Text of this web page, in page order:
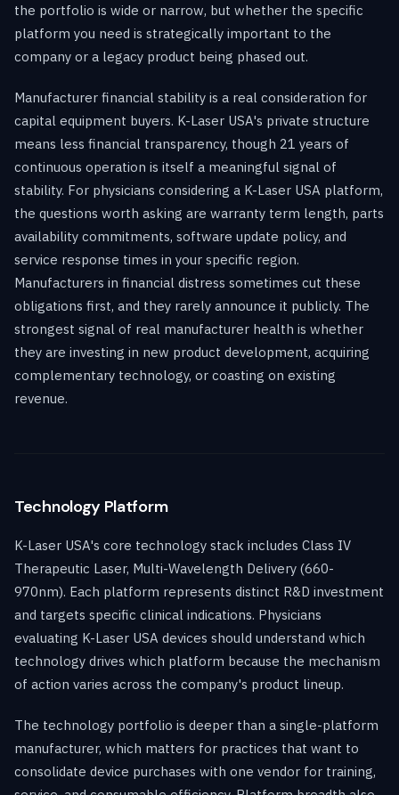
the portfolio is wide or narrow, but whether the specific
platform you need is strategically important to the
company or a legacy product being phased out.
Manufacturer financial stability is a real consideration for
capital equipment buyers. K-Laser USA's private structure
means less financial transparency, though 21 years of
continuous operation is itself a meaningful signal of
stability. For physicians considering a K-Laser USA platform,
the questions worth asking are warranty term length, parts
availability commitments, software update policy, and
service response times in your specific region.
Manufacturers in financial distress sometimes cut these
obligations first, and they rarely announce it publicly. The
strongest signal of real manufacturer health is whether
they are investing in new product development, acquiring
complementary technology, or coasting on existing
revenue.
Technology Platform
K-Laser USA's core technology stack includes Class IV
Therapeutic Laser, Multi-Wavelength Delivery (660-
970nm). Each platform represents distinct R&D investment
and targets specific clinical indications. Physicians
evaluating K-Laser USA devices should understand which
technology drives which platform because the mechanism
of action varies across the company's product lineup.
The technology portfolio is deeper than a single-platform
manufacturer, which matters for practices that want to
consolidate device purchases with one vendor for training,